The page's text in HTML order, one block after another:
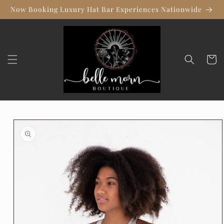
Skip to
Now Booking Luxury Hat Bar Experiences Nationwide
Cart
Skip to
information